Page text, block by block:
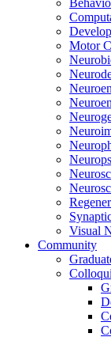
Motor
Visual
Community